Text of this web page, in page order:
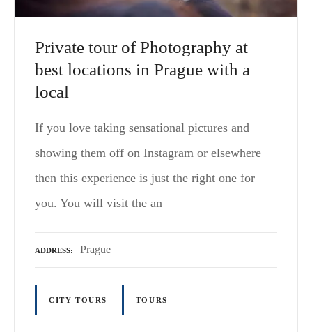
Private tour of Photography at
best locations in Prague with a
local
If you love taking sensational pictures and
showing them off on Instagram or elsewhere
then this experience is just the right one for
you. You will visit the an
ADDRESS Prague
CITY TOURS TOURS